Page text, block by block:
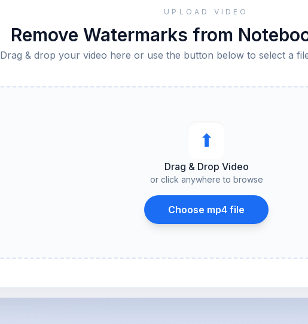
UPLOAD VIDEO
Remove Watermarks from
Drag & drop your video here or use the button below to select a
⬆︎
Drag & Drop Video
or click anywhere to browse
Choose mp4 file